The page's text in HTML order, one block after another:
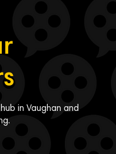
in Vaughan and